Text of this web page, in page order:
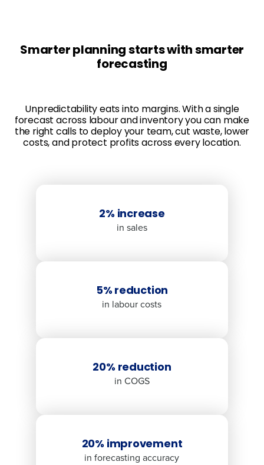
Smarter planning starts with smarter
forecasting
Unpredictability eats into margins. With a single
forecast across labour and inventory you can make
the right calls to deploy your team, cut waste, lower
costs, and protect profits across every location.
2% increase
in sales
5% reduction
in labour costs
20% reduction
in COGS
20% improvement
in forecasting accuracy